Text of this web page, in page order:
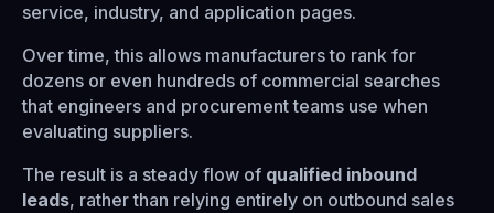
service, industry, and application pages.
Over time, this allows manufacturers to rank for
dozens or even hundreds of commercial searches
that engineers and procurement teams use when
evaluating suppliers.
The result is a steady flow of qualified inbound
leads, rather than relying entirely on outbound sales